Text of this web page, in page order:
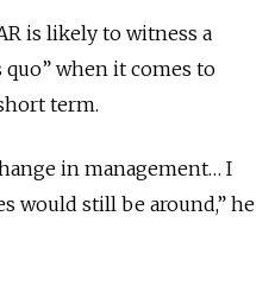
is likely to witness a
when it comes to
term.
in management… I
would still be around,” he